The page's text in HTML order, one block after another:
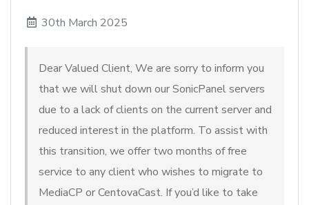
30th March 2025
Dear Valued Client, We are sorry to inform you
that we will shut down our SonicPanel servers
due to a lack of clients on the current server and
reduced interest in the platform. To assist with
this transition, we offer two months of free
service to any client who wishes to migrate to
MediaCP or CentovaCast. If you’d like to take